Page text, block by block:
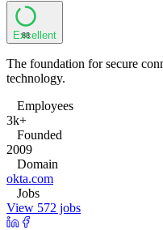
88
Excellent
The foundation for secure
technology.
Employees
3k+
Founded
2009
Domain
okta.com
Jobs
View 572 jobs